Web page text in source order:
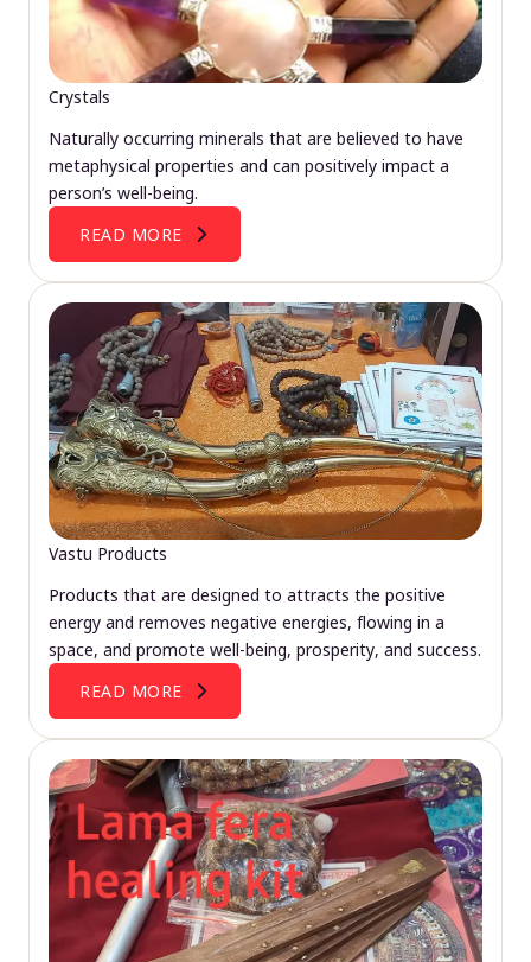
Crystals
Naturally occurring minerals that are believed to have
metaphysical properties and can positively impact a
person’s well-being.
READ MORE
Vastu Products
Products that are designed to attracts the positive
energy and removes negative energies, flowing in a
space, and promote well-being, prosperity, and success.
READ MORE